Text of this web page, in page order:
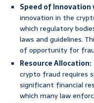
Speed of Innovation
innovation in the
which regulatory
laws and guidelines.
of opportunity for
Resource Allocation:
crypto fraud requires
significant financial
which many law